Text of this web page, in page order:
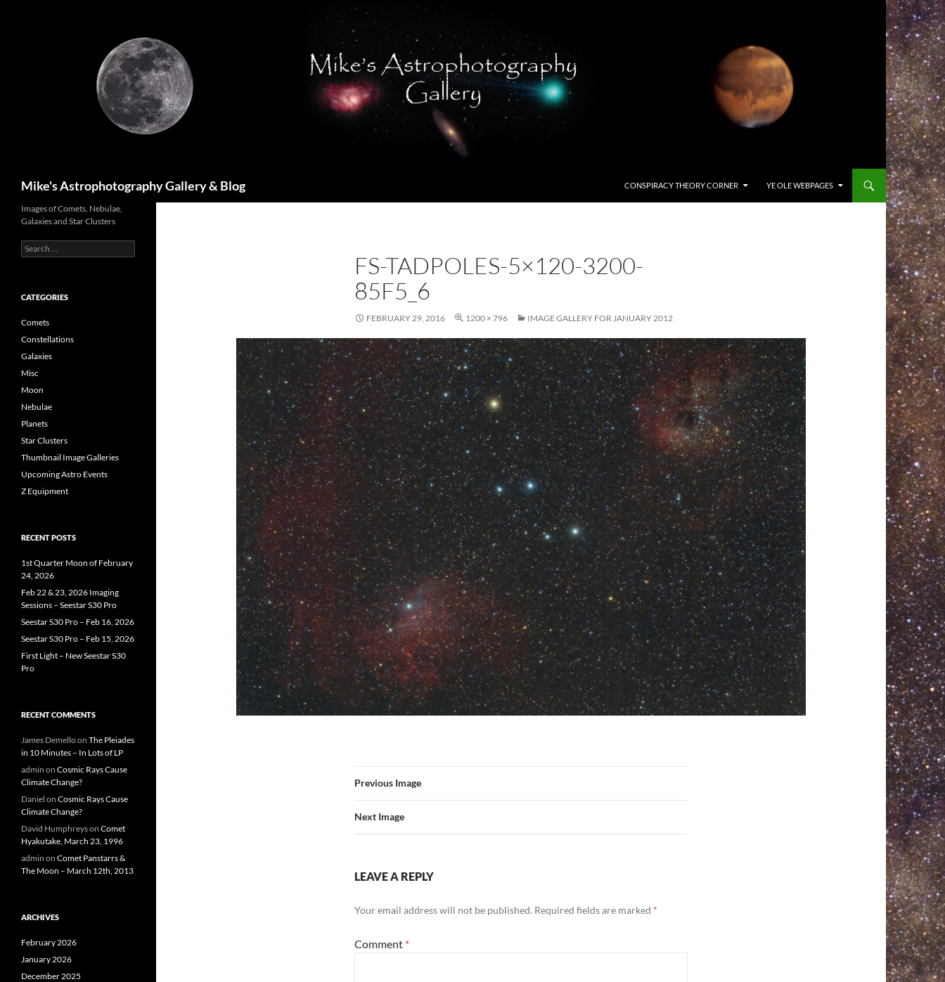
Mike's Astrophotography Gallery & Blog CONSPIRACY THEORY CORNER YE OLE WEBPAGES
FS-TADPOLES-5×120-3200-
85F5_6
FEBRUARY 29, 2016 1200 × 796 IMAGE GALLERY FOR JANUARY 2012
Previous Image
Next Image
LEAVE A REPLY
Your email address will not be published. Required fields are marked *
Comment *
Images of Comets, Nebulae,
Galaxies and Star Clusters
Search
for:
CATEGORIES
Comets
Constellations
Galaxies
Misc
Moon
Nebulae
Planets
Star Clusters
Thumbnail Image Galleries
Upcoming Astro Events
Z Equipment
RECENT POSTS
1st Quarter Moon of February
24, 2026
Feb 22 & 23, 2026 Imaging
Sessions – Seestar S30 Pro
Seestar S30 Pro – Feb 16, 2026
Seestar S30 Pro – Feb 15, 2026
First Light – New Seestar S30
Pro
RECENT COMMENTS
James Demelloon The Pleiades
in 10 Minutes – In Lots of LP
admin on Cosmic Rays Cause
Climate Change?
Daniel on Cosmic Rays Cause
Climate Change?
David Humphreyson Comet
Hyakutake, March 23, 1996
admin on Comet Panstarrs &
The Moon – March 12th, 2013
ARCHIVES
February 2026
January 2026
December 2025